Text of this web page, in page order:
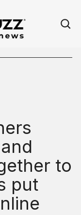
to
put